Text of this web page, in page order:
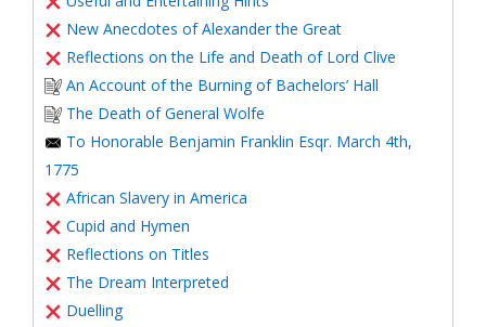
New Anecdotes of Alexander the Great
Reflections on the Life and Death of Lord Clive
An Account of the Burning of Bachelors’ Hall
The Death of General Wolfe
To Honorable Benjamin Franklin Esqr. March 4th,
1775
African Slavery in America
Cupid and Hymen
Reflections on Titles
The Dream Interpreted
Duelling